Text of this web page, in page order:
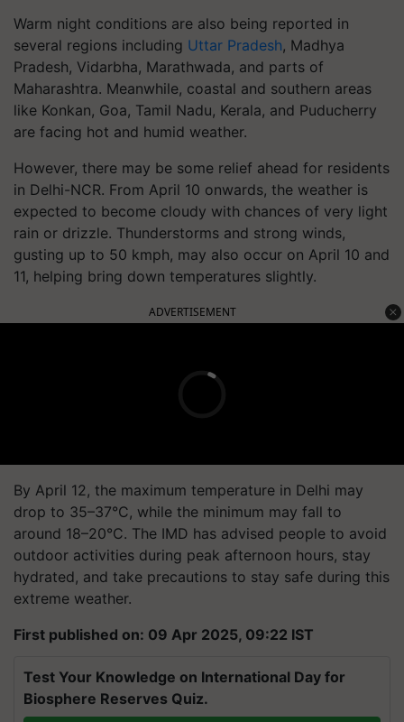
Warm night conditions are also being reported in
several regions including Uttar Pradesh, Madhya
Pradesh, Vidarbha, Marathwada, and parts of
Maharashtra. Meanwhile, coastal and southern areas
like Konkan, Goa, Tamil Nadu, Kerala, and Puducherry
are facing hot and humid weather.
However, there may be some relief ahead for residents
in Delhi-NCR. From April 10 onwards, the weather is
expected to become cloudy with chances of very light
rain or drizzle. Thunderstorms and strong winds,
gusting up to 50 kmph, may also occur on April 10 and
11, helping bring down temperatures slightly.
ADVERTISEMENT
By April 12, the maximum temperature in Delhi may
drop to 35–37°C, while the minimum may fall to
around 18–20°C. The IMD has advised people to avoid
outdoor activities during peak afternoon hours, stay
hydrated, and take precautions to stay safe during this
extreme weather.
First published on: 09 Apr 2025, 09:22 IST
Test Your Knowledge on International Day for
Biosphere Reserves Quiz.